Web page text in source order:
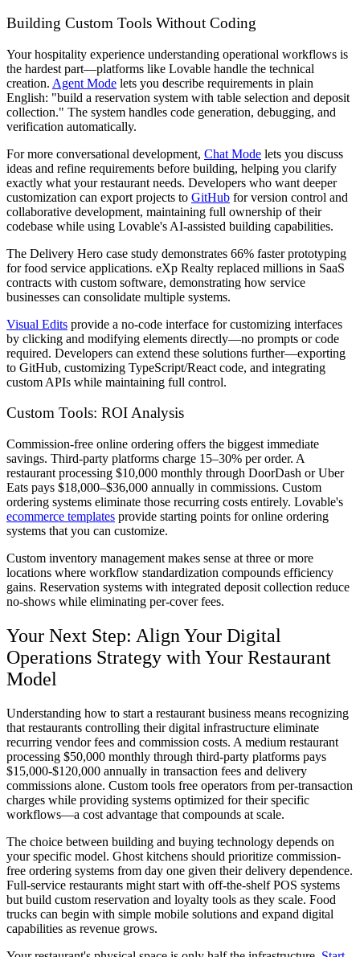
Building Custom Tools Without Coding
Your hospitality experience understanding operational workflows is
the hardest part—platforms like Lovable handle the technical
creation. Agent Mode lets you describe requirements in plain
English: "build a reservation system with table selection and deposit
collection." The system handles code generation, debugging, and
verification automatically.
For more conversational development, Chat Mode lets you discuss
ideas and refine requirements before building, helping you clarify
exactly what your restaurant needs. Developers who want deeper
customization can export projects to GitHub for version control and
collaborative development, maintaining full ownership of their
codebase while using Lovable's AI-assisted building capabilities.
The Delivery Hero case study demonstrates 66% faster prototyping
for food service applications. eXp Realty replaced millions in SaaS
contracts with custom software, demonstrating how service
businesses can consolidate multiple systems.
Visual Edits provide a no-code interface for customizing interfaces
by clicking and modifying elements directly—no prompts or code
required. Developers can extend these solutions further—exporting
to GitHub, customizing TypeScript/React code, and integrating
custom APIs while maintaining full control.
Custom Tools: ROI Analysis
Commission-free online ordering offers the biggest immediate
savings. Third-party platforms charge 15–30% per order. A
restaurant processing $10,000 monthly through DoorDash or Uber
Eats pays $18,000–$36,000 annually in commissions. Custom
ordering systems eliminate those recurring costs entirely. Lovable's
ecommerce templates provide starting points for online ordering
systems that you can customize.
Custom inventory management makes sense at three or more
locations where workflow standardization compounds efficiency
gains. Reservation systems with integrated deposit collection reduce
no-shows while eliminating per-cover fees.
Your Next Step: Align Your Digital
Operations Strategy with Your Restaurant
Model
Understanding how to start a restaurant business means recognizing
that restaurants controlling their digital infrastructure eliminate
recurring vendor fees and commission costs. A medium restaurant
processing $50,000 monthly through third-party platforms pays
$15,000-$120,000 annually in transaction fees and delivery
commissions alone. Custom tools free operators from per-transaction
charges while providing systems optimized for their specific
workflows—a cost advantage that compounds at scale.
The choice between building and buying technology depends on
your specific model. Ghost kitchens should prioritize commission-
free ordering systems from day one given their delivery dependence.
Full-service restaurants might start with off-the-shelf POS systems
but build custom reservation and loyalty tools as they scale. Food
trucks can begin with simple mobile solutions and expand digital
capabilities as revenue grows.